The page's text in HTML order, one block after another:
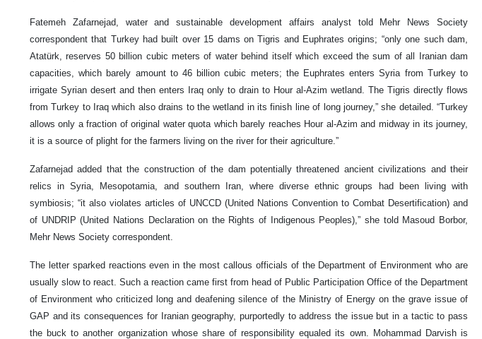
Fatemeh Zafarnejad, water and sustainable development affairs analyst told Mehr News Society
correspondent that Turkey had built over 15 dams on Tigris and Euphrates origins; “only one such dam,
Atatürk, reserves 50 billion cubic meters of water behind itself which exceed the sum of all Iranian dam
capacities, which barely amount to 46 billion cubic meters; the Euphrates enters Syria from Turkey to
irrigate Syrian desert and then enters Iraq only to drain to Hour al-Azim wetland. The Tigris directly flows
from Turkey to Iraq which also drains to the wetland in its finish line of long journey,” she detailed. “Turkey
allows only a fraction of original water quota which barely reaches Hour al-Azim and midway in its journey,
it is a source of plight for the farmers living on the river for their agriculture.”
Zafarnejad added that the construction of the dam potentially threatened ancient civilizations and their
relics in Syria, Mesopotamia, and southern Iran, where diverse ethnic groups had been living with
symbiosis; “it also violates articles of UNCCD (United Nations Convention to Combat Desertification) and
of UNDRIP (United Nations Declaration on the Rights of Indigenous Peoples),” she told Masoud Borbor,
Mehr News Society correspondent.
The letter sparked reactions even in the most callous officials of the Department of Environment who are
usually slow to react. Such a reaction came first from head of Public Participation Office of the Department
of Environment who criticized long and deafening silence of the Ministry of Energy on the grave issue of
GAP and its consequences for Iranian geography, purportedly to address the issue but in a tactic to pass
the buck to another organization whose share of responsibility equaled its own. Mohammad Darvish is